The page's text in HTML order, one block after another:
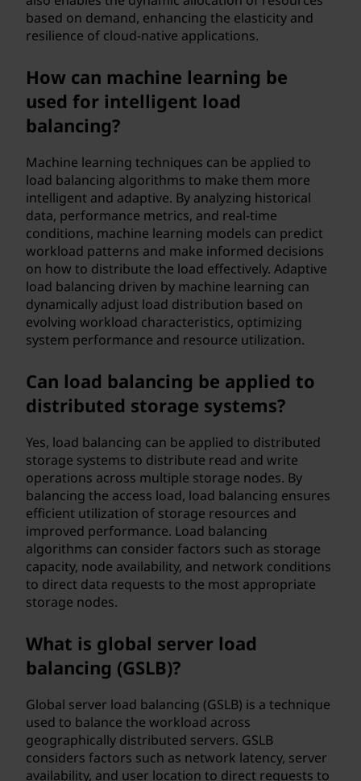
based on demand, enhancing the elasticity and
resilience of cloud-native applications.
How can machine learning be
used for intelligent load
balancing?
Machine learning techniques can be applied to
load balancing algorithms to make them more
intelligent and adaptive. By analyzing historical
data, performance metrics, and real-time
conditions, machine learning models can predict
workload patterns and make informed decisions
on how to distribute the load effectively. Adaptive
load balancing driven by machine learning can
dynamically adjust load distribution based on
evolving workload characteristics, optimizing
system performance and resource utilization.
Can load balancing be applied to
distributed storage systems?
Yes, load balancing can be applied to distributed
storage systems to distribute read and write
operations across multiple storage nodes. By
balancing the access load, load balancing ensures
efficient utilization of storage resources and
improved performance. Load balancing
algorithms can consider factors such as storage
capacity, node availability, and network conditions
to direct data requests to the most appropriate
storage nodes.
What is global server load
balancing (GSLB)?
Global server load balancing (GSLB) is a technique
used to balance the workload across
geographically distributed servers. GSLB
considers factors such as network latency, server
availability, and user location to direct requests to